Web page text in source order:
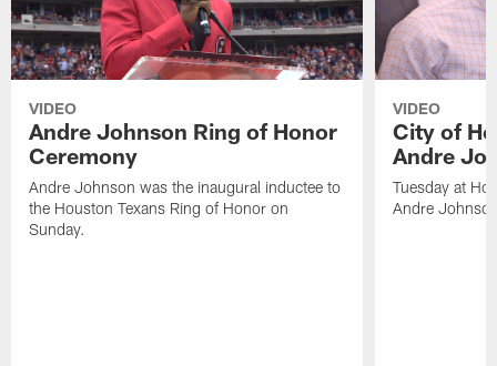
VIDEO
Andre Johnson Ring of Honor
Ceremony
Andre Johnson was the inaugural inductee to
the Houston Texans Ring of Honor on
Sunday.
VIDEO
City of
Andre
Tuesday at
Andre